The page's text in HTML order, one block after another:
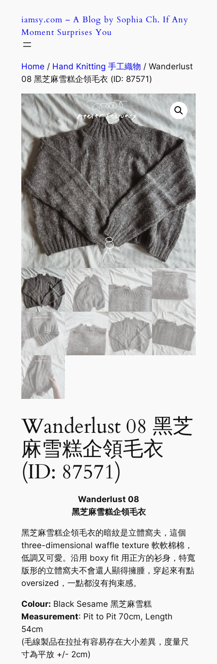
content
iamsy.com – A Blog by Sophia Ch. If Any
Moment Surprises You
Home / Hand Knitting 手工織物 / Wanderlust
08 黑芝麻雪糕企領毛衣 (ID: 87571)
Wanderlust 08 黑芝
麻雪糕企領毛衣
(ID: 87571)
Wanderlust 08
黑芝麻雪糕企領毛衣
黑芝麻雪糕企領毛衣的暗紋是立體窩夫，這個
three-dimensional waffle texture 軟軟棉棉，
低調又可愛。沿用 boxy fit 用正方的衫身，特寬
版形的立體窩夫不會還人顯得擁腫，穿起來有點
oversized，一點都沒有拘束感。
Colour: Black Sesame 黑芝麻雪糕
Measurement: Pit to Pit 70cm, Length
54cm
(毛線製品在拉扯有容易存在大小差異，度量尺
寸為平放 +/- 2cm)